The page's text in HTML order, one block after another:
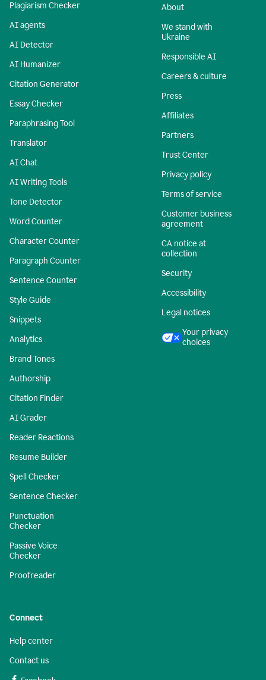
Plagiarism Checker
AI agents
AI Detector
AI Humanizer
Citation Generator
Essay Checker
Paraphrasing Tool
Translator
AI Chat
AI Writing Tools
Tone Detector
Word Counter
Character Counter
Paragraph Counter
Sentence Counter
Style Guide
Snippets
Analytics
Brand Tones
Authorship
Citation Finder
AI Grader
Reader Reactions
Resume Builder
Spell Checker
Sentence Checker
Punctuation
Checker
Passive Voice
Checker
Proofreader
About
We stand with
Ukraine
Responsible AI
Careers & culture
Press
Affiliates
Partners
Trust Center
Privacy policy
Terms of service
Customer business
agreement
CA notice at
collection
Security
Accessibility
Legal notices
Your privacy
choices
Connect
Help center
Contact us